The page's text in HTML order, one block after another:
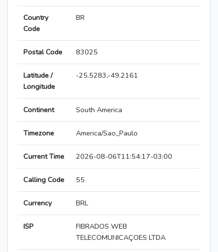
Country
Code
BR
Postal Code 83025
Latitude /
Longitude
-25.5283,-49.2161
Continent South America
Timezone America/Sao_Paulo
Current Time 2026-08-06T11:54:17-03:00
Calling Code 55
Currency BRL
ISP
FIBRADOS WEB
TELECOMUNICAÇOES LTDA